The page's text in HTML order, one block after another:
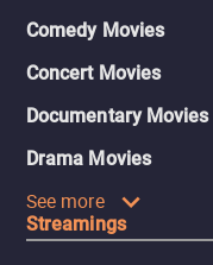
Comedy Movies
Concert Movies
Documentary Movies
Drama Movies
See more
Streamings